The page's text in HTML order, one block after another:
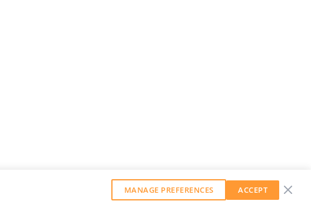
MANAGE PREFERENCES ACCEPT